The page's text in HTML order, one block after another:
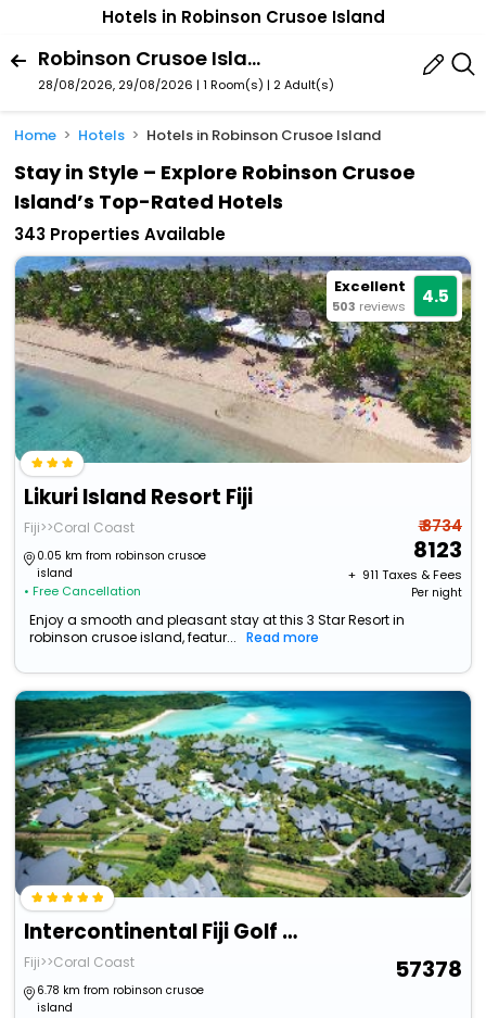
Hotels in Robinson Crusoe Island
Robinson Crusoe Island, Western Division, Fiji
28/08/2026, 29/08/2026 | 1 Room(s) | 2 Adult(s)
Home Hotels Hotels in Robinson Crusoe Island
Stay in Style – Explore Robinson Crusoe
Island’s Top-Rated Hotels
343 Properties Available
Excellent
503 reviews 4.5
Likuri Island Resort Fiji
Fiji>>Coral Coast
0.05 km from robinson crusoe
island
• Free Cancellation
₹ 8734
8123
+ ₹ 911 Taxes & Fees
Per night
Enjoy a smooth and pleasant stay at this 3 Star Resort in
robinson crusoe island, featur...
Read more
Intercontinental Fiji Golf Resort & Spa By Ihg
Fiji>>Coral Coast
6.78 km from robinson crusoe
island
57378